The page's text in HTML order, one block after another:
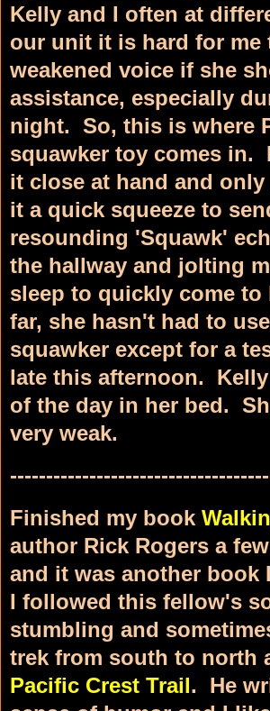
Kelly and I often at
our unit it is hard for me
weakened voice if she
assistance, especially
night. So, this is where
squawker toy comes in.
it close at hand and
it a quick squeeze to
resounding 'Squawk'
the hallway and jolting
sleep to quickly come to
far, she hasn't had to
squawker except for a
late this afternoon.
of the day in her bed.
very weak.
Finished my book
author Rick Rogers a
and it was another book
I followed this fellow's
stumbling and
trek from south to north
Pacific Crest Trail. He